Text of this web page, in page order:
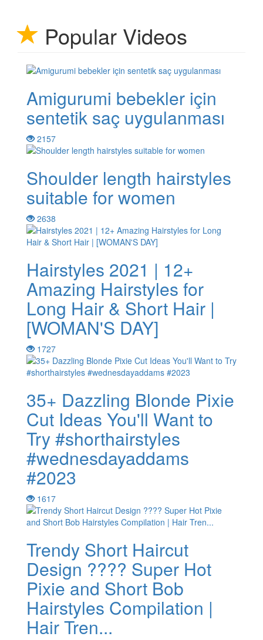
Popular Videos
Amigurumi bebekler için
sentetik saç uygulanması
2157
Shoulder length hairstyles
suitable for women
2638
Hairstyles 2021 | 12+
Amazing Hairstyles for
Long Hair & Short Hair |
[WOMAN'S DAY]
1727
35+ Dazzling Blonde Pixie
Cut Ideas You'll Want to
Try #shorthairstyles
#wednesdayaddams
#2023
1617
Trendy Short Haircut
Design ???? Super Hot
Pixie and Short Bob
Hairstyles Compilation |
Hair Tren...